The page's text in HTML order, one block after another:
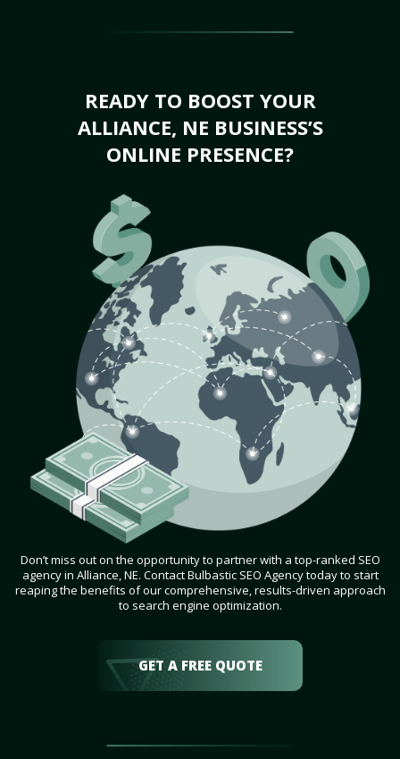
READY TO BOOST YOUR
ALLIANCE, NE BUSINESS’S
ONLINE PRESENCE?
Don’t miss out on the opportunity to partner with a top-ranked SEO
agency in Alliance, NE. Contact Bulbastic SEO Agency today to start
reaping the benefits of our comprehensive, results-driven approach
to search engine optimization.
GET A FREE QUOTE